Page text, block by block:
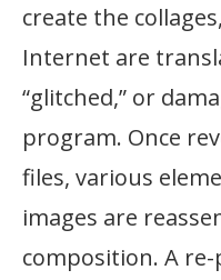
create the
Internet are
“glitched,” or
program. Once
files, various
images are
composition. A